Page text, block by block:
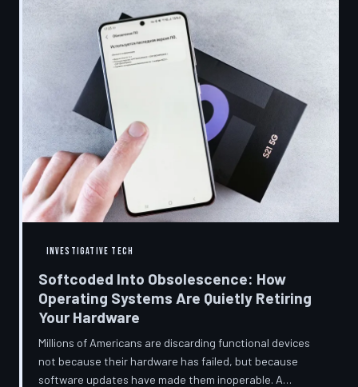
INVESTIGATIVE TECH
Softcoded Into Obsolescence: How
Operating Systems Are Quietly Retiring
Your Hardware
Millions of Americans are discarding functional devices
not because their hardware has failed, but because
software updates have made them inoperable. A